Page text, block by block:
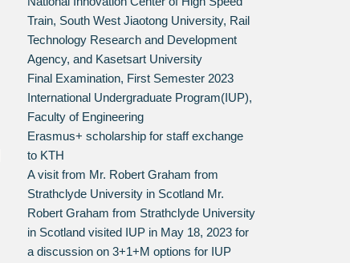
Train, South West Jiaotong University, Rail
Technology Research and Development
Agency, and Kasetsart University
Final Examination, First Semester 2023
International Undergraduate Program(IUP),
Faculty of Engineering
Erasmus+ scholarship for staff exchange
to KTH
A visit from Mr. Robert Graham from
Strathclyde University in Scotland Mr.
Robert Graham from Strathclyde University
in Scotland visited IUP in May 18, 2023 for
a discussion on 3+1+M options for IUP